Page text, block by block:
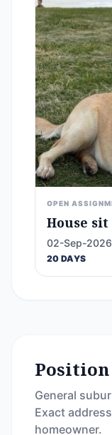
OPEN
House sit
02-Sep-
20 DAYS
General
Exact
homeowner.